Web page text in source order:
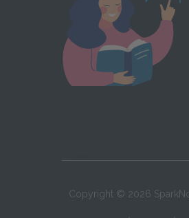
Copyright © 2026